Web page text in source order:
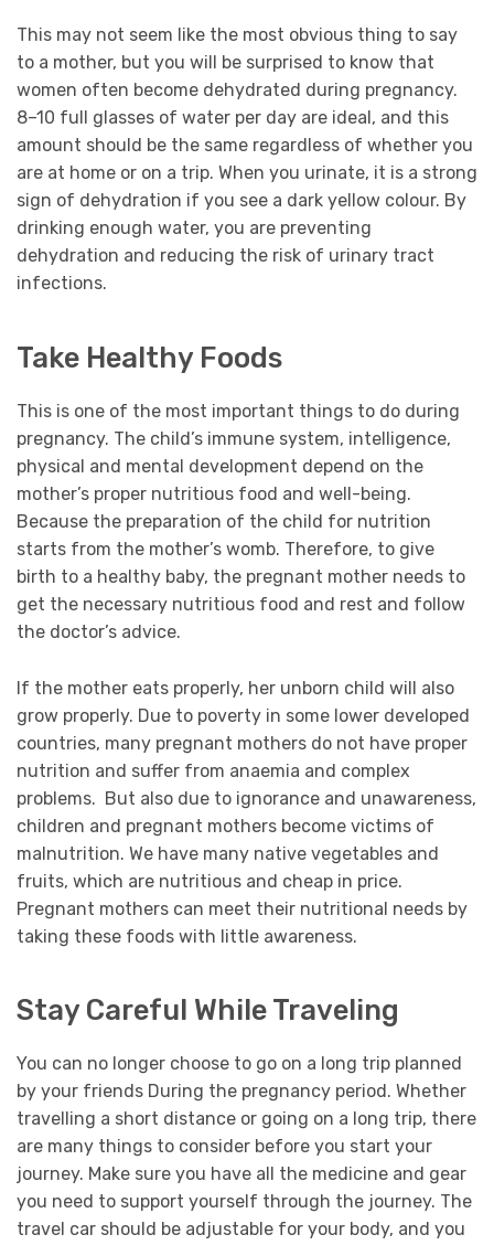
This may not seem like the most obvious thing to say
to a mother, but you will be surprised to know that
women often become dehydrated during pregnancy.
8–10 full glasses of water per day are ideal, and this
amount should be the same regardless of whether you
are at home or on a trip. When you urinate, it is a strong
sign of dehydration if you see a dark yellow colour. By
drinking enough water, you are preventing
dehydration and reducing the risk of urinary tract
infections.
Take Healthy Foods
This is one of the most important things to do during
pregnancy. The child’s immune system, intelligence,
physical and mental development depend on the
mother’s proper nutritious food and well-being.
Because the preparation of the child for nutrition
starts from the mother’s womb. Therefore, to give
birth to a healthy baby, the pregnant mother needs to
get the necessary nutritious food and rest and follow
the doctor’s advice.
If the mother eats properly, her unborn child will also
grow properly. Due to poverty in some lower developed
countries, many pregnant mothers do not have proper
nutrition and suffer from anaemia and complex
problems. But also due to ignorance and unawareness,
children and pregnant mothers become victims of
malnutrition. We have many native vegetables and
fruits, which are nutritious and cheap in price.
Pregnant mothers can meet their nutritional needs by
taking these foods with little awareness.
Stay Careful While Traveling
You can no longer choose to go on a long trip planned
by your friends During the pregnancy period. Whether
travelling a short distance or going on a long trip, there
are many things to consider before you start your
journey. Make sure you have all the medicine and gear
you need to support yourself through the journey. The
travel car should be adjustable for your body, and you